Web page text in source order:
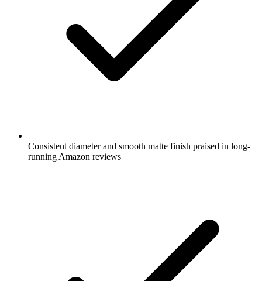
Consistent diameter and smooth matte finish praised in long-
running Amazon reviews